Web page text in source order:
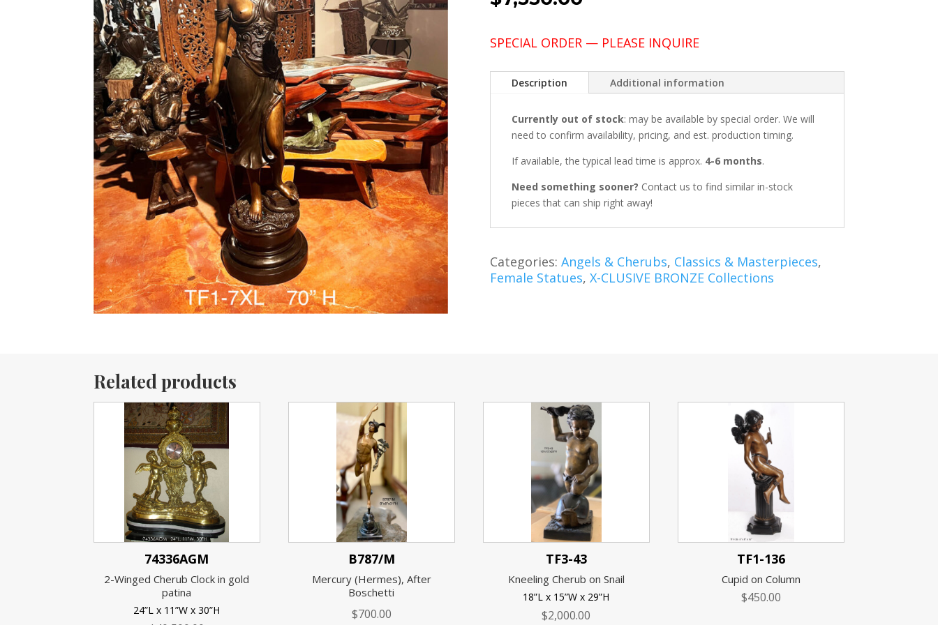
SPECIAL ORDER — PLEASE INQUIRE
Description Additional information
Currently out of stock: may be available by special order. We will
need to confirm availability, pricing, and est. production timing.
If available, the typical lead time is approx. 4-6 months.
Need something sooner? Contact us to find similar in-stock
pieces that can ship right away!
Categories: Angels & Cherubs, Classics & Masterpieces,
Female Statues, X-CLUSIVE BRONZE Collections
Related products
74336AGM
2-Winged Cherub Clock in gold
patina
24”L x 11”W x 30”H
B787/M
Mercury (Hermes), After
Boschetti
$700.00
TF3-43
Kneeling Cherub on Snail
18”L x 15”W x 29”H
$2,000.00
TF1-136
Cupid on Column
$450.00